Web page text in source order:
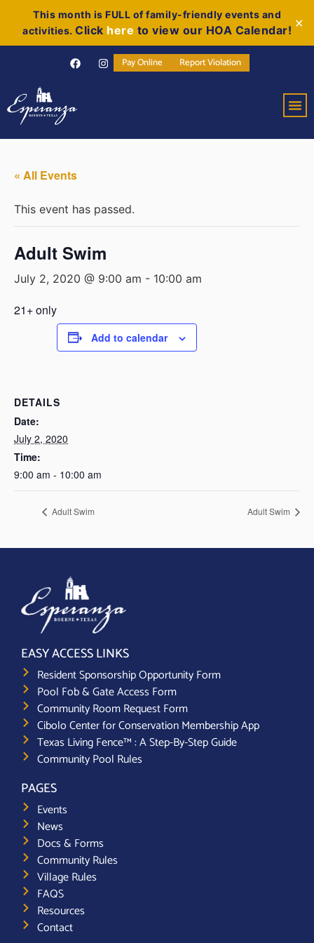
This month is FULL of family-friendly events and
activities. Click here to view our HOA Calendar!
✕
Pay Online Report Violation
« All Events
This event has passed.
Adult Swim
July 2, 2020 @ 9:00 am - 10:00 am
21+ only
Add to calendar
DETAILS
Date:
July 2, 2020
Time:
9:00 am - 10:00 am
Adult Swim Adult Swim
EASY ACCESS LINKS
Resident Sponsorship Opportunity Form
Pool Fob & Gate Access Form
Community Room Request Form
Cibolo Center for Conservation Membership App
Texas Living Fence™ : A Step-By-Step Guide
Community Pool Rules
PAGES
Events
News
Docs & Forms
Community Rules
Village Rules
FAQS
Resources
Contact